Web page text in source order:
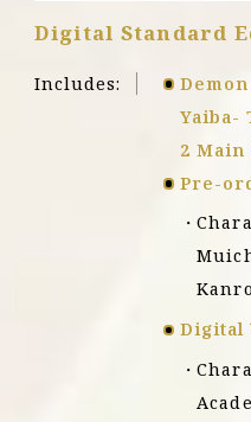
Digital Standard
Includes:
Yaiba-
2 Main
Pre-
Digital